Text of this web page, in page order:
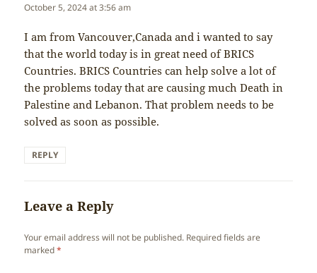
October 5, 2024 at 3:56 am
I am from Vancouver,Canada and i wanted to say
that the world today is in great need of BRICS
Countries. BRICS Countries can help solve a lot of
the problems today that are causing much Death in
Palestine and Lebanon. That problem needs to be
solved as soon as possible.
REPLY
Leave a Reply
Your email address will not be published. Required fields are
marked*